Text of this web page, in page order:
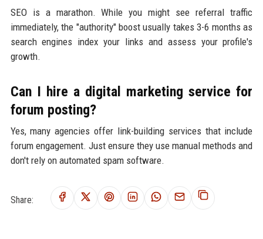
SEO is a marathon. While you might see referral traffic
immediately, the "authority" boost usually takes 3-6 months as
search engines index your links and assess your profile's
growth.
Can I hire a digital marketing service for
forum posting?
Yes, many agencies offer link-building services that include
forum engagement. Just ensure they use manual methods and
don't rely on automated spam software.
Share: